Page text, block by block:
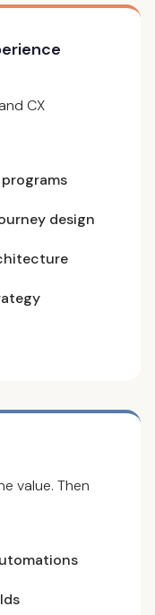
CX
design
value. Then